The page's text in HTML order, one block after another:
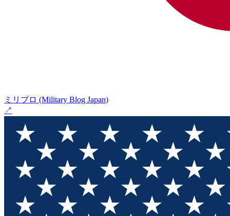
ミリブロ (Military Blog Japan)
↗